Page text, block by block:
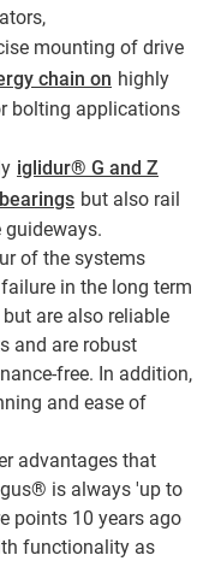
mounting of drive
chain on highly
bolting applications
iglidur® G and Z
but also rail
of the systems
in the long term
are also reliable
and are robust
free. In addition,
and ease of
advantages that
is always 'up to
points 10 years ago
functionality as